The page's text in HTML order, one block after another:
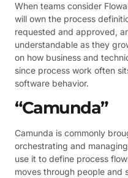
When teams consider
will own the process
requested and approved,
understandable as they
on how business and
since process work often
software behavior.
“Camunda”
Camunda is commonly
orchestrating and
use it to define process
moves through people and